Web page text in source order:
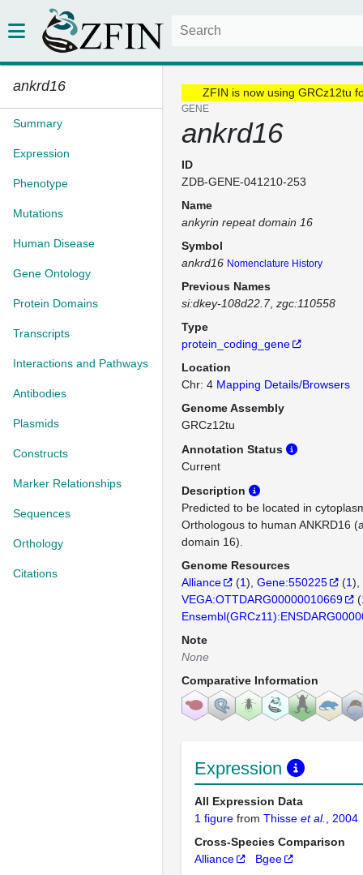
ankrd16
Summary
Expression
Phenotype
Mutations
Human Disease
Gene Ontology
Protein Domains
Transcripts
Interactions and Pathways
Antibodies
Plasmids
Constructs
Marker Relationships
Sequences
Orthology
Citations
ZFIN is now using GRCz12tu
GENE
ankrd16
ID
ZDB-GENE-041210-253
Name
ankyrin repeat domain 16
Symbol
ankrd16 Nomenclature History
Previous Names
si:dkey-108d22.7 zgc:110558
Type
protein_coding_gene
Location
Chr: 4 Mapping Details/Browsers
Genome Assembly
GRCz12tu
Annotation Status
Current
Description
Predicted to be located in
Orthologous to human ANKRD16
domain 16).
Genome Resources
Alliance
(1) Gene:550225 (1)
VEGA:OTTDARG00000010669
(
Note
None
Comparative Information
Expression
All Expression Data
1 figure from Thisse et al.
, 2004
Cross-Species Comparison
Alliance
Bgee